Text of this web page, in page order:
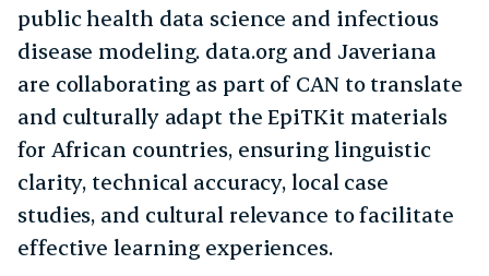
public health data science and infectious
disease modeling. data.org and Javeriana
are collaborating as part of CAN to translate
and culturally adapt the EpiTKit materials
for African countries, ensuring linguistic
clarity, technical accuracy, local case
studies, and cultural relevance to facilitate
effective learning experiences.